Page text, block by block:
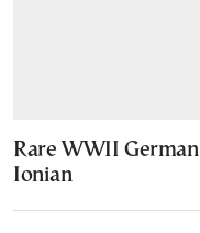
Rare WWII
Ionian